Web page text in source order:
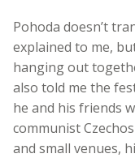
Pohoda doesn’t
explained to me,
hanging out
also told me the
he and his friends
communist
and small venues,